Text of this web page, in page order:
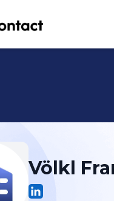
Völkl